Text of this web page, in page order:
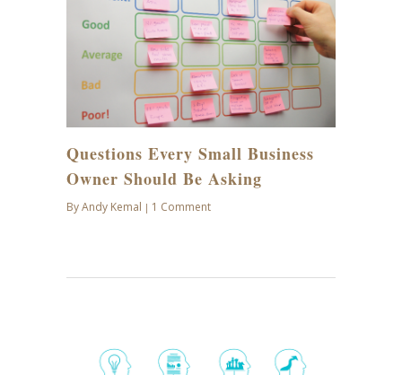
Questions Every Small Business
Owner Should Be Asking
ByAndy Kemal | 1 Comment
28